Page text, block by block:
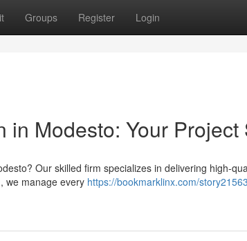
Groups Register Login
in Modesto: Your Project
Our skilled firm specializes in delivering high-
we manage every https://bookmarklinx.com/